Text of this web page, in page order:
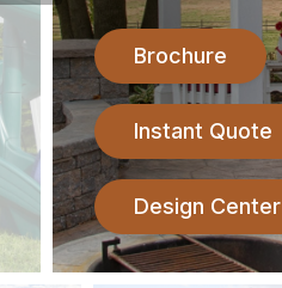
Brochure
Instant Quote
Design Center